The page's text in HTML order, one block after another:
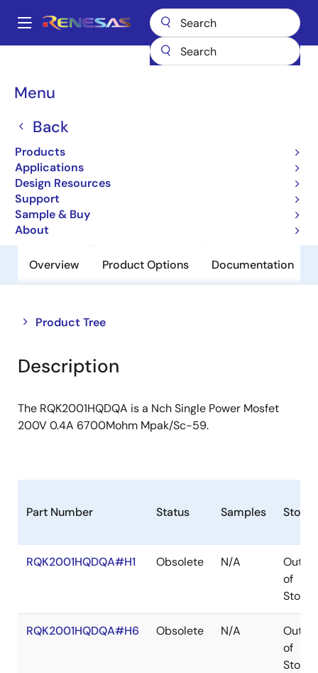
main
Main
Menu
Back
Products
Applications
Design Resources
Support
Sample & Buy
About
Breadcrumb
Power MOSFETs RQK2001HQDQA
RQK2001HQDQA
Obsolete
Nch Single Power Mosfet 200V 0.4A
6700Mohm Mpak/Sc-59
Overview Product Options Documentation
Product Tree
Close
tree
menu
Open
tree
menu
Description
The RQK2001HQDQA is a Nch Single Power Mosfet
200V 0.4A 6700Mohm Mpak/Sc-59.
Part Number Status Samples Stock
RQK2001HQDQA#H1 Obsolete N/A
Out
of
Stock
RQK2001HQDQA#H6 Obsolete N/A
Out
of
Stock